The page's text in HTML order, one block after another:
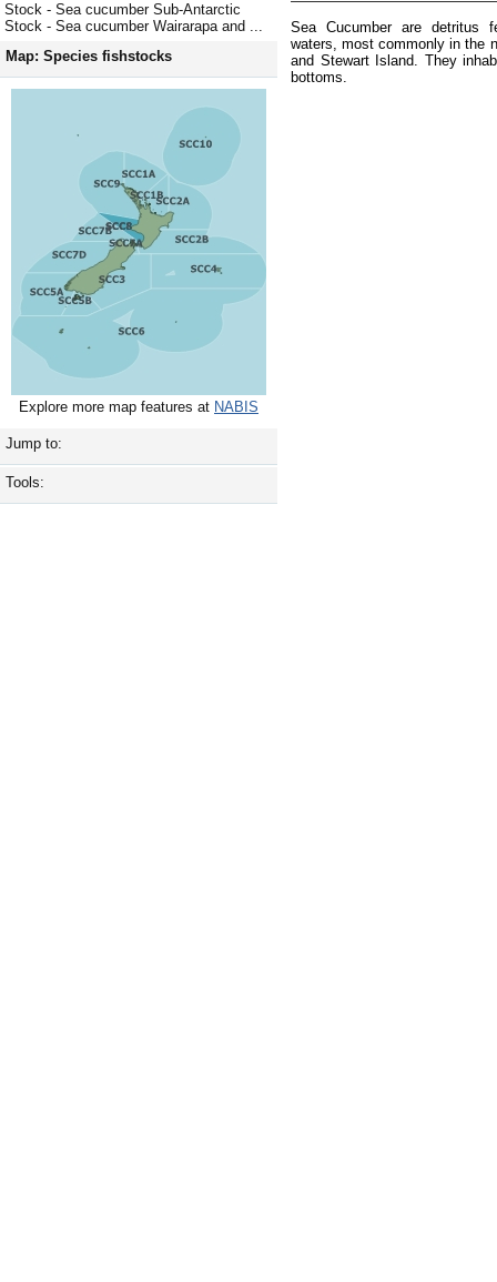
Stock - Sea cucumber Sub-Antarctic
Stock - Sea cucumber Wairarapa and ...
Map: Species fishstocks
Explore more map features at NABIS
Jump to:
Tools:
Sea Cucumber are detritus
waters, most commonly in the
and Stewart Island. They
bottoms.